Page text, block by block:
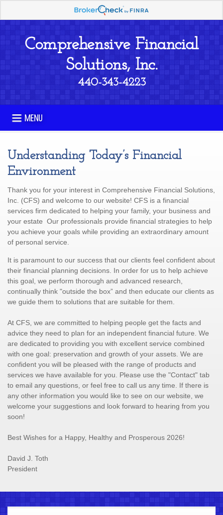
Comprehensive Financial
Solutions, Inc.
440-343-4223
MENU
Understanding Today’s Financial
Environment
Thank you for your interest in Comprehensive Financial Solutions,
Inc. (CFS) and welcome to our website! CFS is a financial
services firm dedicated to helping your family, your business and
your estate Our professionals provide financial strategies to help
you achieve your goals while providing an extraordinary amount
of personal service.
It is paramount to our success that our clients feel confident about
their financial planning decisions. In order for us to help achieve
this goal, we perform thorough and advanced research,
continually think "outside the box” and then educate our clients as
we guide them to solutions that are suitable for them.
At CFS, we are committed to helping people get the facts and
advice they need to plan for an independent financial future. We
are dedicated to providing you with excellent service combined
with one goal: preservation and growth of your assets. We are
confident you will be pleased with the range of products and
services we have available for you. Please use the "Contact" tab
to email any questions, or feel free to call us any time. If there is
any other information you would like to see on our website, we
welcome your suggestions and look forward to hearing from you
soon!
Best Wishes for a Happy, Healthy and Prosperous 2026!
David J. Toth
President